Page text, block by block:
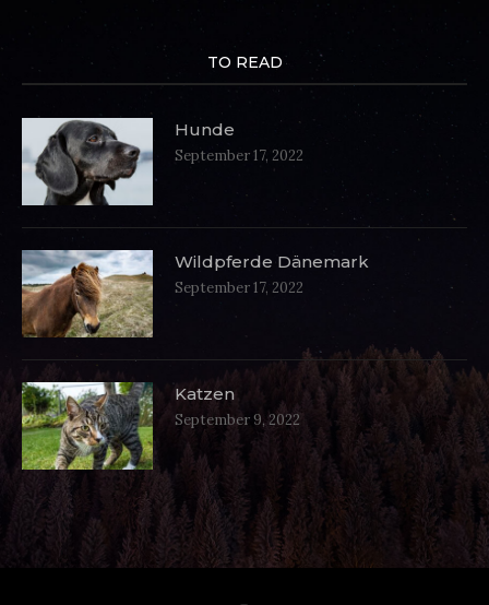
TO READ
Hunde
September 17, 2022
Wildpferde Dänemark
September 17, 2022
Katzen
September 9, 2022